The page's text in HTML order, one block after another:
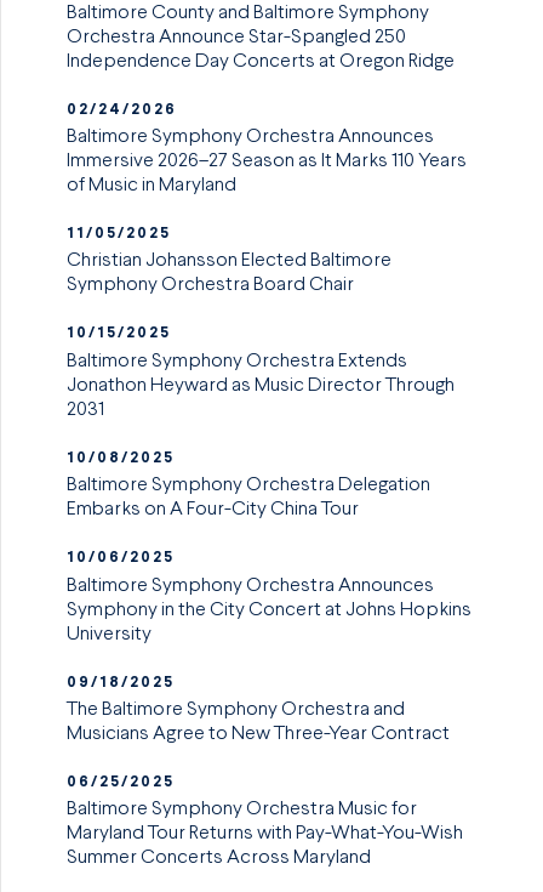
Baltimore County and Baltimore Symphony
Orchestra Announce Star-Spangled 250
Independence Day Concerts at Oregon Ridge
02/24/2026
Baltimore Symphony Orchestra Announces
Immersive 2026–27 Season as It Marks 110 Years
of Music in Maryland
11/05/2025
Christian Johansson Elected Baltimore
Symphony Orchestra Board Chair
10/15/2025
Baltimore Symphony Orchestra Extends
Jonathon Heyward as Music Director Through
2031
10/08/2025
Baltimore Symphony Orchestra Delegation
Embarks on A Four-City China Tour
10/06/2025
Baltimore Symphony Orchestra Announces
Symphony in the City Concert at Johns Hopkins
University
09/18/2025
The Baltimore Symphony Orchestra and
Musicians Agree to New Three-Year Contract
06/25/2025
Baltimore Symphony Orchestra Music for
Maryland Tour Returns with Pay-What-You-Wish
Summer Concerts Across Maryland